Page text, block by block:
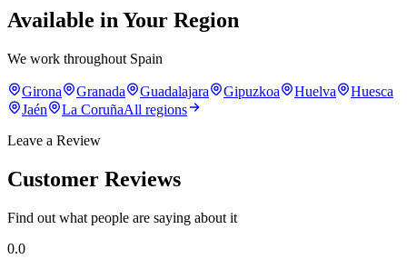
Available in Your Region
We work throughout Spain
Girona Granada Guadalajara Gipuzkoa Huelva
Huesca
Jaén
La CoruñaAll regions
Leave a Review
Customer Reviews
Find out what people are saying about it
0.0